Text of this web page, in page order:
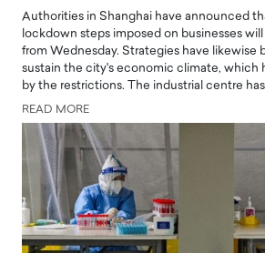
Authorities in Shanghai have announced
lockdown steps imposed on businesses
from Wednesday. Strategies have likewise
sustain the city's economic climate, which
by the restrictions. The industrial centre
READ MORE